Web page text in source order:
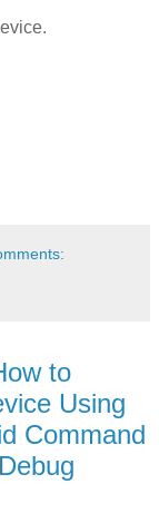
to
Using
Command